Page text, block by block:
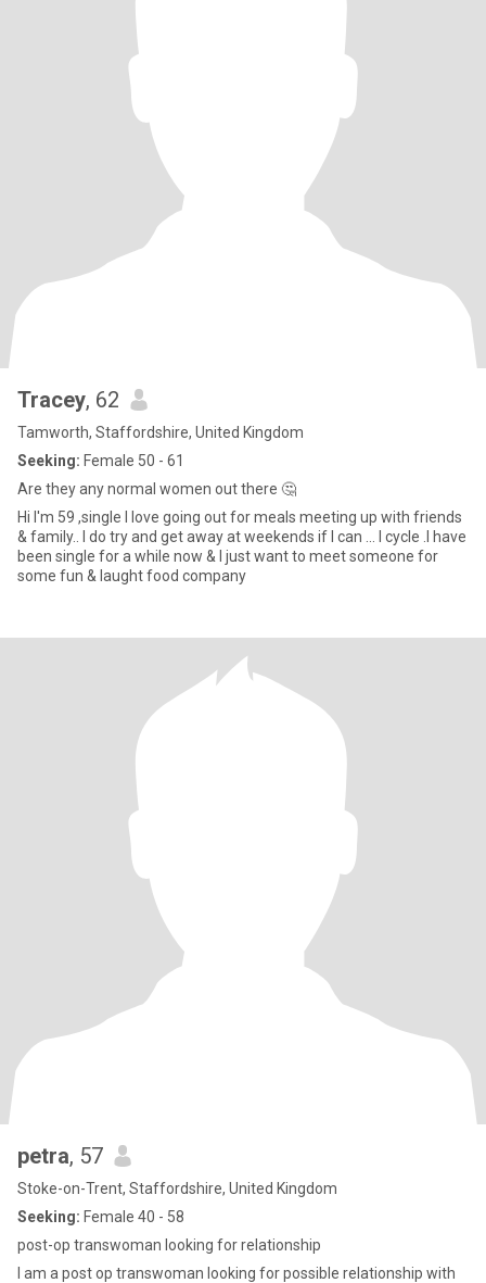
Tracey, 62
Tamworth, Staffordshire, United Kingdom
Seeking: Female 50 - 61
Are they any normal women out there 🤔
Hi I'm 59 ,single I love going out for meals meeting up with friends
& family.. I do try and get away at weekends if I can ... I cycle .I have
been single for a while now & I just want to meet someone for
some fun & laught food company
petra, 57
Stoke-on-Trent, Staffordshire, United Kingdom
Seeking: Female 40 - 58
post-op transwoman looking for relationship
I am a post op transwoman looking for possible relationship with